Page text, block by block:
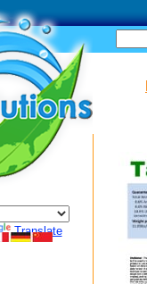
Translate